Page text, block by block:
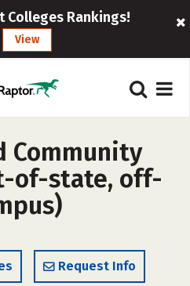
Colleges Rankings!
View
Community
of-state, off-
Request Info